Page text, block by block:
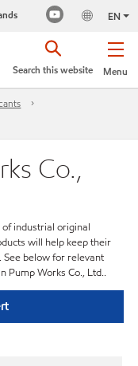
EN
Menu
Search this website
Co.,
industrial original
will help keep their
below for relevant
Pump Works Co., Ltd..